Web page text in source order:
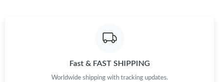
Fast & FAST SHIPPING
Worldwide shipping with tracking updates.